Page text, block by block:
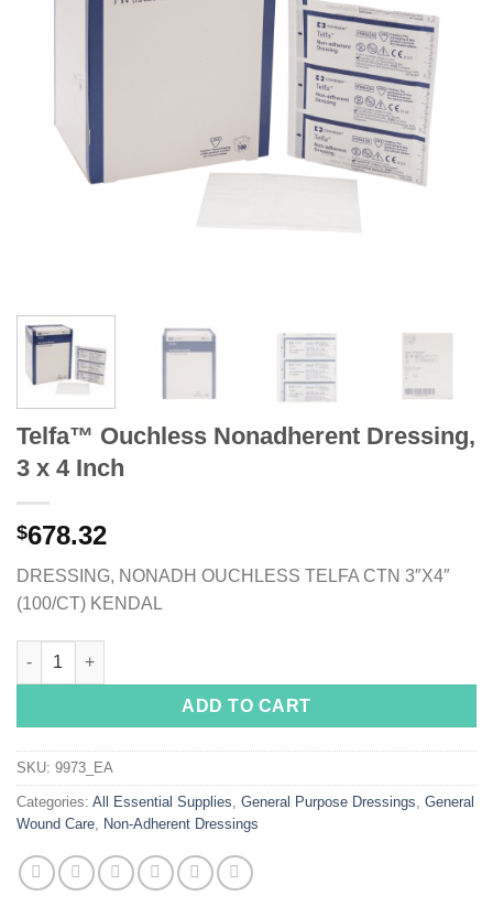
Telfa™ Ouchless Nonadherent Dressing,
3 x 4 Inch
$678.32
DRESSING, NONADH OUCHLESS TELFA CTN 3″X4″
(100/CT) KENDAL
Telfa™ Ouchless Nonadherent Dressing, 3 x 4 Inch quantity
ADD TO CART
SKU: 9973_EA
Categories: All Essential Supplies General Purpose Dressings General
Wound Care Non-Adherent Dressings